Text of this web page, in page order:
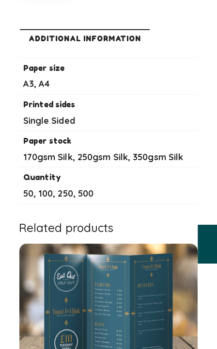
ADDITIONAL INFORMATION
Paper size
A3, A4
Printed sides
Single Sided
Paper stock
170gsm Silk, 250gsm Silk, 350gsm Silk
Quantity
50, 100, 250, 500
Related products